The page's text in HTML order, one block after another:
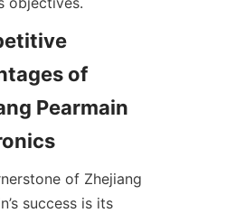
of
Pearmain
success is its